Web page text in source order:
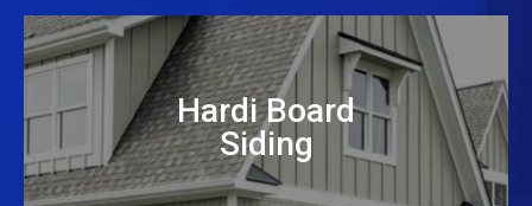
Hardi Board
Siding